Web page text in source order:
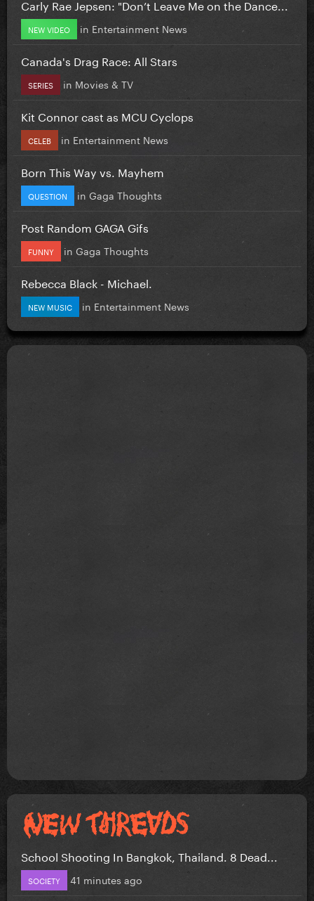
Carly Rae Jepsen: "Don’t Leave Me on the Dance...
NEW VIDEO in Entertainment News
Canada's Drag Race: All Stars
SERIES in Movies & TV
Kit Connor cast as MCU Cyclops
CELEB in Entertainment News
Born This Way vs. Mayhem
QUESTION in Gaga Thoughts
Post Random GAGA Gifs
FUNNY in Gaga Thoughts
Rebecca Black - Michael.
NEW MUSIC in Entertainment News
School Shooting In Bangkok, Thailand. 8 Dead...
SOCIETY 41 minutes ago